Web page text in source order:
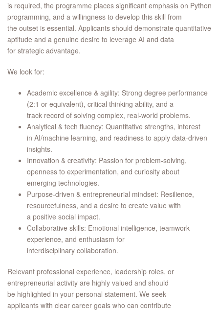
is required, the programme places significant emphasis on Python
programming, and a willingness to develop this skill from
the outset is essential. Applicants should demonstrate quantitative
aptitude and a genuine desire to leverage AI and data
for strategic advantage.
We look for:
Academic excellence & agility: Strong degree performance
(2:1 or equivalent), critical thinking ability, and a
track record of solving complex, real‑world problems.
Analytical & tech fluency: Quantitative strengths, interest
in AI/machine learning, and readiness to apply data‑driven
insights.
Innovation & creativity: Passion for problem‑solving,
openness to experimentation, and curiosity about
emerging technologies.
Purpose‑driven & entrepreneurial mindset: Resilience,
resourcefulness, and a desire to create value with
a positive social impact.
Collaborative skills: Emotional intelligence, teamwork
experience, and enthusiasm for
interdisciplinary collaboration.
Relevant professional experience, leadership roles, or
entrepreneurial activity are highly valued and should
be highlighted in your personal statement. We seek
applicants with clear career goals who can contribute